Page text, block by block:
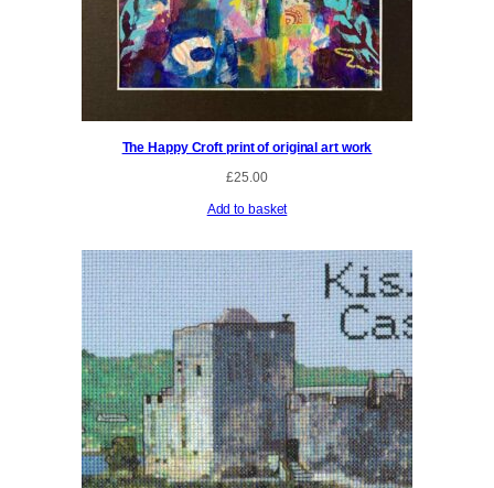
The Happy Croft print of original art work
£25.00
Add to basket